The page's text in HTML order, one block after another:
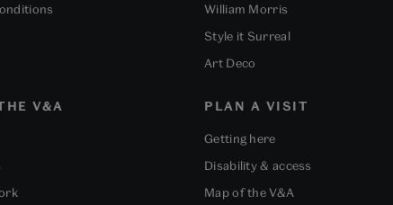
William Morris
Style it Surreal
Art Deco
V&A PLAN A VISIT
Getting here
Disability & access
Map of the V&A